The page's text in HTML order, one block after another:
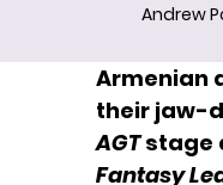
Andrew
Armenian
their jaw-
AGTstage
Fantasy